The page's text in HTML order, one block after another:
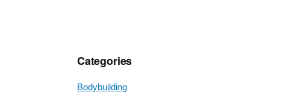
Categories
Bodybuilding